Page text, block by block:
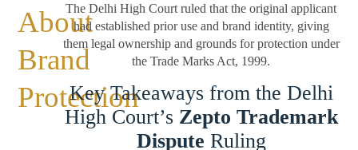
About
Brand
Protection
The Delhi High Court ruled that the original applicant
had established prior use and brand identity, giving
them legal ownership and grounds for protection under
the Trade Marks Act, 1999.
Key Takeaways from the Delhi
High Court’s Zepto Trademark
Dispute Ruling